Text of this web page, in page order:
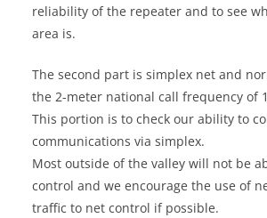
reliability of the repeater and to see
area is.
The second part is simplex net and
the 2-meter national call frequency of
This portion is to check our ability to
communications via simplex.
Most outside of the valley will not be
control and we encourage the use of
traffic to net control if possible.